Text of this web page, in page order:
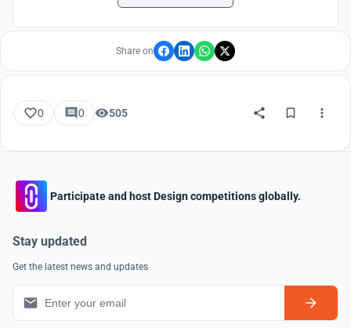
Share on
0 0 505
Participate and host Design competitions globally.
Stay updated
Get the latest news and updates